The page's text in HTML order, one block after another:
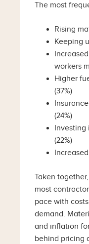
The most
Rising
Keeping
workers
Higher
(37%)
(24%)
Investing
(22%)
Taken
most
pace with
demand.
and inflation
behind pricing